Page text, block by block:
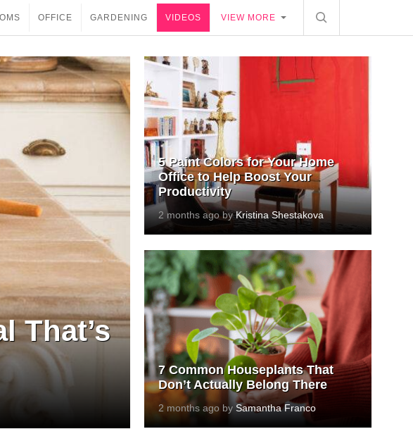
OFFICE GARDENING VIDEOS VIEW MORE
That’s
5 Paint Colors for Your Home
Office to Help Boost Your
Productivity
2 months ago byKristina Shestakova
7 Common Houseplants That
Don’t Actually Belong There
2 months ago by Samantha Franco